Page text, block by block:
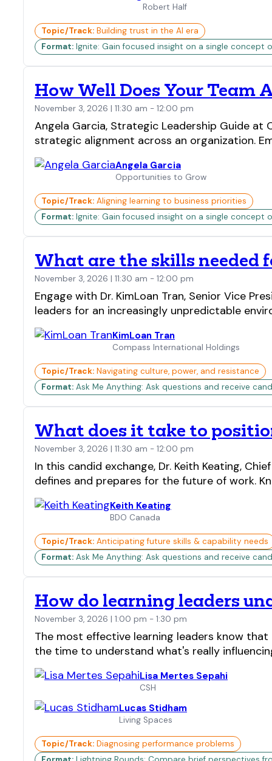
Robert Half
Topic/Track: Building trust in the AI era
Format: Ignite: Gain focused insight on a single concept
How Well Does Your
November 3, 2026 | 11:30 am - 12:00 pm
Angela Garcia, Strategic Leadership Guide
strategic alignment across an organization.
Angela Garcia
Opportunities to Grow
Topic/Track: Aligning learning to business priorities
Format: Ignite: Gain focused insight on a single concept
What are the skills
November 3, 2026 | 11:30 am - 12:00 pm
Engage with Dr. KimLoan Tran, Senior Vice
leaders for an increasingly unpredictable
KimLoan Tran
Compass International Holdings
Topic/Track: Navigating culture, power, and resistance
Format: Ask Me Anything: Ask questions and receive
What does it take to
November 3, 2026 | 11:30 am - 12:00 pm
In this candid exchange, Dr. Keith Keating,
defines and prepares for the future of work.
Keith Keating
BDO Canada
Topic/Track: Anticipating future skills & capability needs
Format: Ask Me Anything: Ask questions and receive
How do learning leaders
November 3, 2026 | 1:00 pm - 1:30 pm
The most effective learning leaders know
the time to understand what's really
Lisa Mertes Sepahi
CSH
Lucas Stidham
Living Spaces
Topic/Track: Diagnosing performance problems